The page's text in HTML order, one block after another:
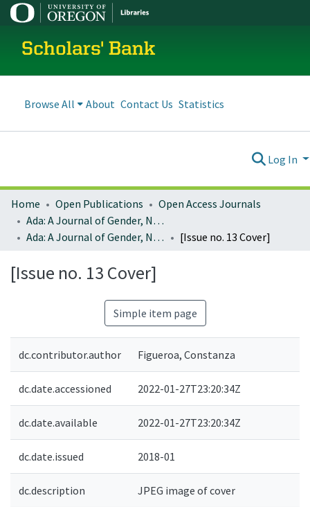
Scholars' Bank
Browse All About Contact Us Statistics
Log In
Home Open Publications
Open Access Journals
Ada: A Journal of Gender, New Media, and Technology
Ada: A Journal of Gender, New Media, and Technology; Issue No. 13: Radical Feminist Storytelling and Speculative Fiction: Creating new worlds by re-imagining hacking (January 2018)
[Issue no. 13 Cover]
[Issue no. 13 Cover]
Simple item page
dc.contributor.author Figueroa, Constanza
dc.date.accessioned 2022-01-27T23:20:34Z
dc.date.available 2022-01-27T23:20:34Z
dc.date.issued 2018-01
dc.description JPEG image of cover